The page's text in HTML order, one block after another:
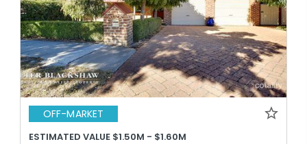
OFF-MARKET
ESTIMATED VALUE $1.50M - $1.60M